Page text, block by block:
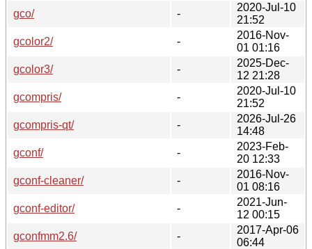
gco/
-
2020-Jul-10
21:52
gcolor2/
-
2016-Nov-
01 01:16
gcolor3/
-
2025-Dec-
12 21:28
gcompris/
-
2020-Jul-10
21:52
gcompris-qt/
-
2026-Jul-26
14:48
gconf/
-
2023-Feb-
20 12:33
gconf-cleaner/
-
2016-Nov-
01 08:16
gconf-editor/
-
2021-Jun-
12 00:15
gconfmm2.6/
-
2017-Apr-06
06:44